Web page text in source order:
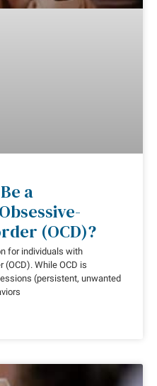
a
(OCD)?
for individuals with
While OCD is
(persistent, unwanted